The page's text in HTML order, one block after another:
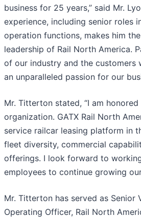
business for 25 years,” said Mr.
experience, including senior roles
operation functions, makes him
leadership of Rail North America.
of our industry and the customers
an unparalleled passion for our
Mr. Titterton stated, “I am
organization. GATX Rail North
service railcar leasing platform in
fleet diversity, commercial
offerings. I look forward to
employees to continue growing
Mr. Titterton has served as Senior
Operating Officer, Rail North